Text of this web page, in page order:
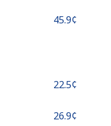
⁦45.9¢⁩
⁦22.5¢⁩
⁦26.9¢⁩